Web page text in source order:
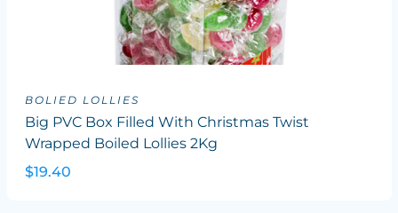
BOLIED LOLLIES
Big PVC Box Filled With Christmas Twist
Wrapped Boiled Lollies 2Kg
$19.40